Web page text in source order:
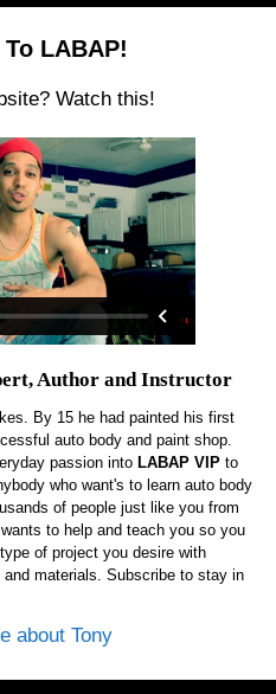
LABAP!
Watch this!
Author and Instructor
By 15 he had painted his first
auto body and paint shop.
passion into LABAP VIP to
who want's to learn auto body
of people just like you from
to help and teach you so you
of project you desire with
materials. Subscribe to stay in
about Tony